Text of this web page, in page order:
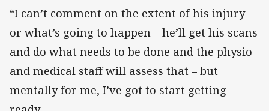
“I can’t comment on the extent of his injury
or what’s going to happen – he’ll get his scans
and do what needs to be done and the physio
and medical staff will assess that – but
mentally for me, I’ve got to start getting